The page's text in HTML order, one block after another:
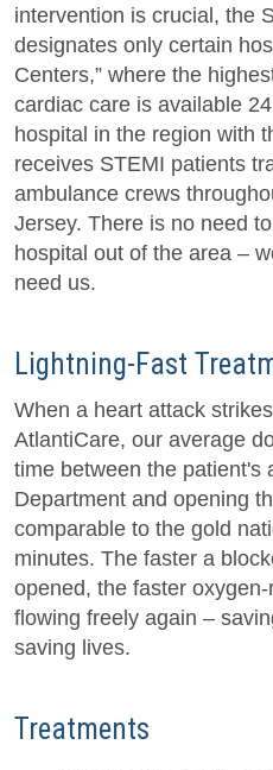
intervention is crucial, the
designates only certain
Centers,” where the
cardiac care is available
hospital in the region with
receives STEMI patients
ambulance crews
Jersey. There is no need
hospital out of the area –
need us.
Lightning-Fast
When a heart attack
AtlantiCare, our average
time between the patient's
Department and opening
comparable to the gold
minutes. The faster a
opened, the faster
flowing freely again –
saving lives.
Treatments